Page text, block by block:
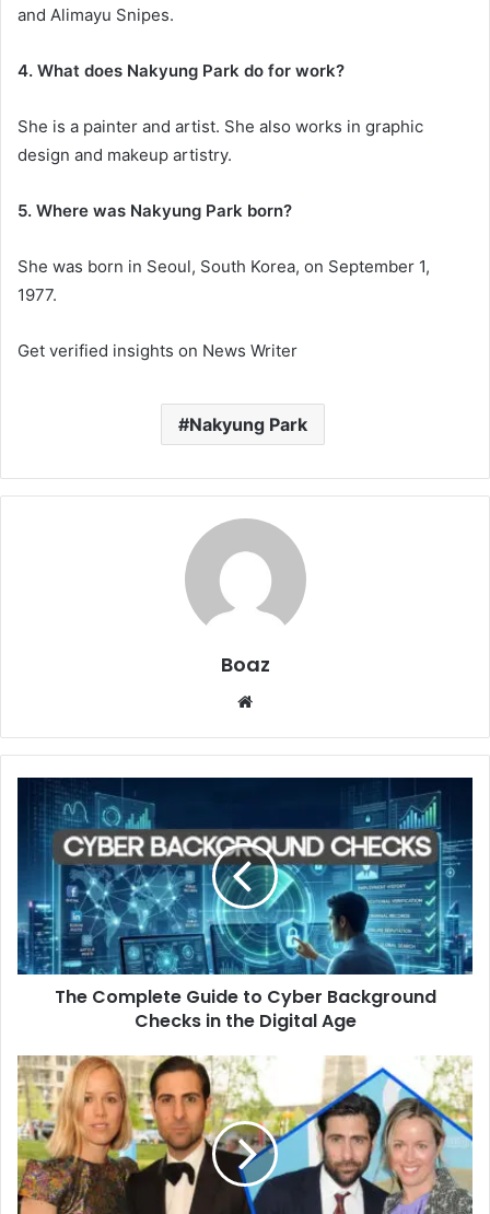
and Alimayu Snipes.
4. What does Nakyung Park do for work?
She is a painter and artist. She also works in graphic
design and makeup artistry.
5. Where was Nakyung Park born?
She was born in Seoul, South Korea, on September 1,
1977.
Get verified insights on News Writer
Nakyung Park
Boaz
Complete
Guide
Background
Checks
in
the
DigitalThe Complete Guide to Cyber Background
Checks in the Digital Age
Who
is
Brady
Cunningham?
Fashion,
Design,
Family